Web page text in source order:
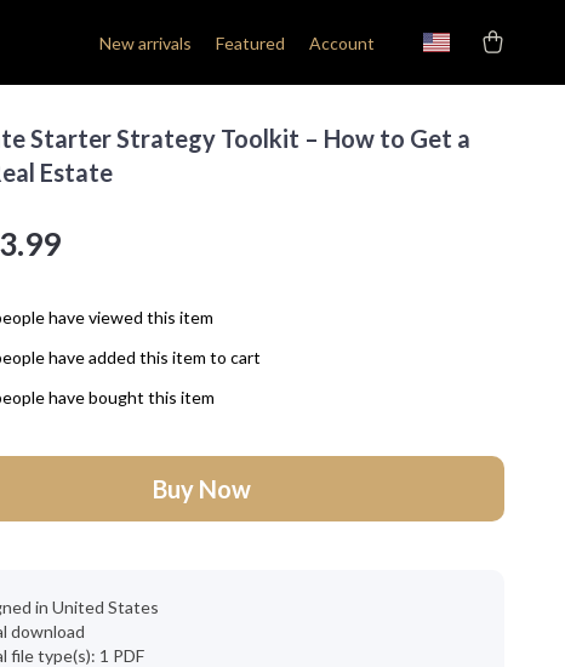
New arrivals Featured Account
Starter Strategy Toolkit – How to Get a
Estate
have viewed this item
have added this item to cart
have bought this item
Buy Now
in United States
download
file type(s): 1 PDF